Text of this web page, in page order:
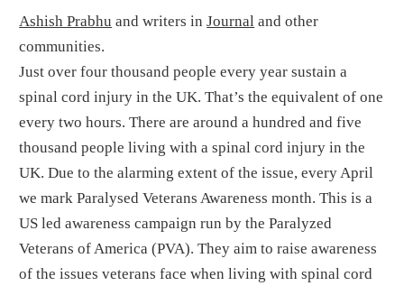
Ashish Prabhu and writers inJournal and other
communities.
Just over four thousand people every year sustain a
spinal cord injury in the UK. That’s the equivalent of one
every two hours. There are around a hundred and five
thousand people living with a spinal cord injury in the
UK. Due to the alarming extent of the issue, every April
we mark Paralysed Veterans Awareness month. This is a
US led awareness campaign run by the Paralyzed
Veterans of America (PVA). They aim to raise awareness
of the issues veterans face when living with spinal cord